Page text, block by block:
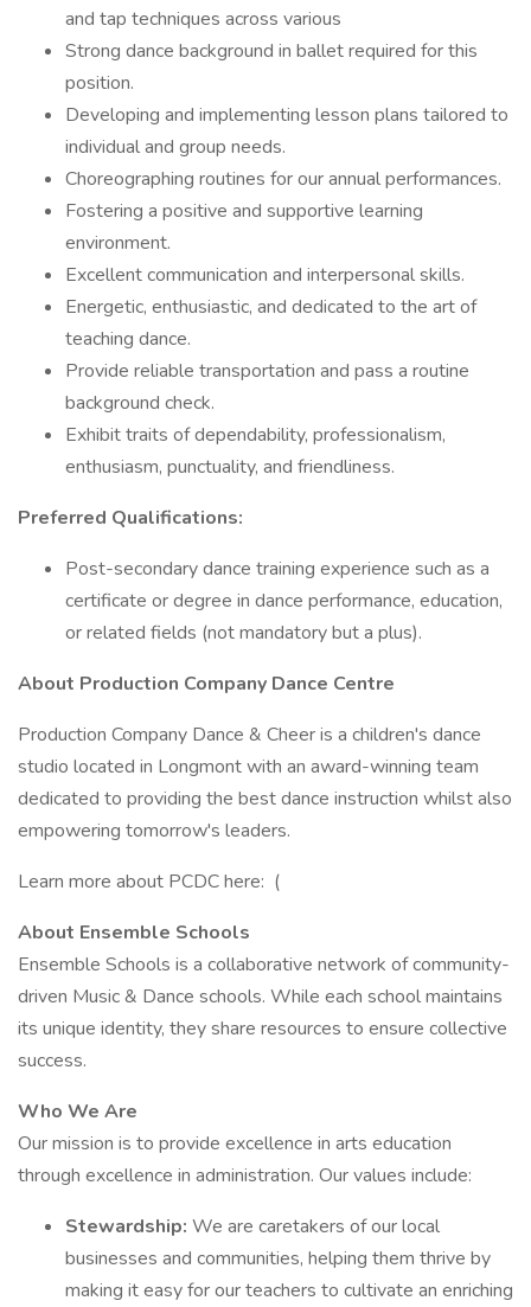
and tap techniques across various
Strong dance background in ballet required for this
position.
Developing and implementing lesson plans tailored to
individual and group needs.
Choreographing routines for our annual performances.
Fostering a positive and supportive learning
environment.
Excellent communication and interpersonal skills.
Energetic, enthusiastic, and dedicated to the art of
teaching dance.
Provide reliable transportation and pass a routine
background check.
Exhibit traits of dependability, professionalism,
enthusiasm, punctuality, and friendliness.
Preferred Qualifications:
Post-secondary dance training experience such as a
certificate or degree in dance performance, education,
or related fields (not mandatory but a plus).
About Production Company Dance Centre
Production Company Dance & Cheer is a children's dance
studio located in Longmont with an award-winning team
dedicated to providing the best dance instruction whilst also
empowering tomorrow's leaders.
Learn more about PCDC here: (
About Ensemble Schools
Ensemble Schools is a collaborative network of community-
driven Music & Dance schools. While each school maintains
its unique identity, they share resources to ensure collective
success.
Who We Are
Our mission is to provide excellence in arts education
through excellence in administration. Our values include:
Stewardship: We are caretakers of our local
businesses and communities, helping them thrive by
making it easy for our teachers to cultivate an enriching